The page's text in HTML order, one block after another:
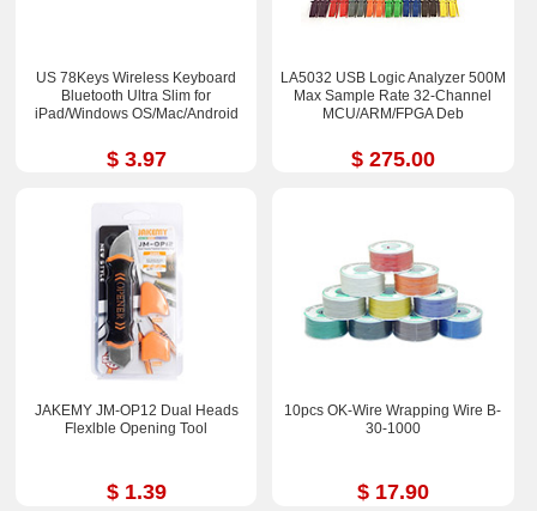
US 78Keys Wireless Keyboard
Bluetooth Ultra Slim for
iPad/Windows OS/Mac/Android
$ 3.97
LA5032 USB Logic Analyzer 500M
Max Sample Rate 32-Channel
MCU/ARM/FPGA Deb
$ 275.00
JAKEMY JM-OP12 Dual Heads
Flexlble Opening Tool
$ 1.39
10pcs OK-Wire Wrapping Wire B-
30-1000
$ 17.90